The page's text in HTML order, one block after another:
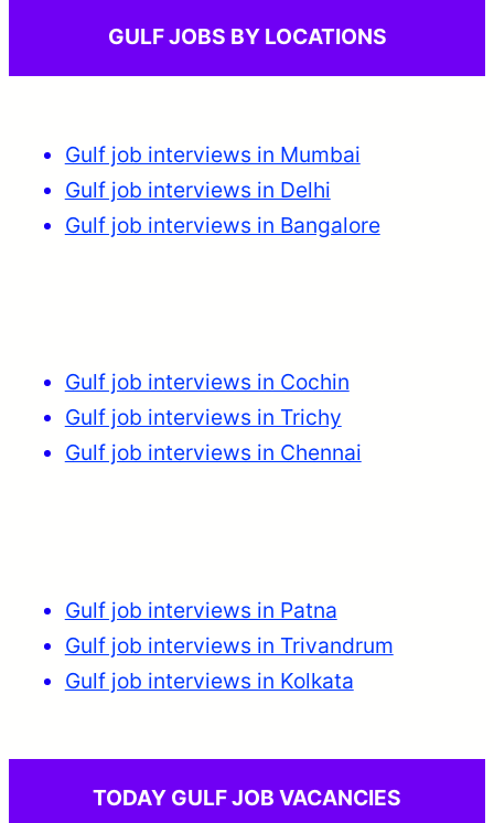
GULF JOBS BY LOCATIONS
Gulf job interviews in Mumbai
Gulf job interviews in Delhi
Gulf job interviews in Bangalore
Gulf job interviews in Cochin
Gulf job interviews in Trichy
Gulf job interviews in Chennai
Gulf job interviews in Patna
Gulf job interviews in Trivandrum
Gulf job interviews in Kolkata
TODAY GULF JOB VACANCIES